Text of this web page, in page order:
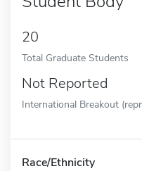
20
Total Graduate Students
Not Reported
International Breakout
Race/Ethnicity